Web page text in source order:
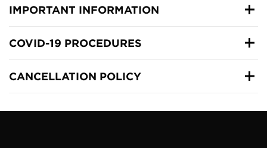
IMPORTANT INFORMATION
COVID-19 PROCEDURES
CANCELLATION POLICY